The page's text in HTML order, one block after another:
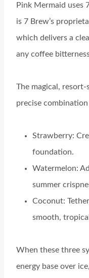
Pink Mermaid uses
is 7 Brew’s
which delivers a
any coffee
The magical,
precise
Strawberry:
foundation.
Watermelon:
summer
Coconut:
smooth,
When these three
energy base over